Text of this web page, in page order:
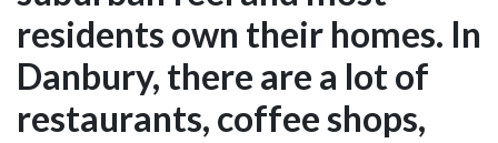
residents own their homes. In
Danbury, there are a lot of
restaurants, coffee shops,